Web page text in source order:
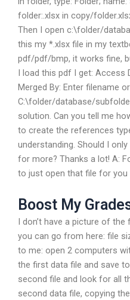
folder:.xlsx in copy/
Then I open c:\folder/
this my *.xlsx file in my
pdf/pdf/bmp, it works fine,
I load this pdf I get: Access
Merged By: Enter filename
C:\folder/database/
solution. Can you tell me
to create the references
understanding. Should I
for more? Thanks a lot! A:
to just open that file for you
Boost My
I don’t have a picture of
you can go from here: file
to me: open 2 computers
the first data file and save
second file and look for all
second data file, copying